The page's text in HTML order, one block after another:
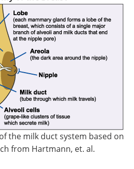
the milk duct system based on
from Hartmann, et. al.